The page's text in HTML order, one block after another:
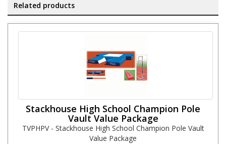
Related products
Stackhouse High School Champion Pole
Vault Value Package
TVPHPV - Stackhouse High School Champion Pole Vault
Value Package